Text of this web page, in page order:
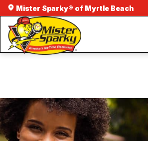
Mister Sparky® of Myrtle Beach